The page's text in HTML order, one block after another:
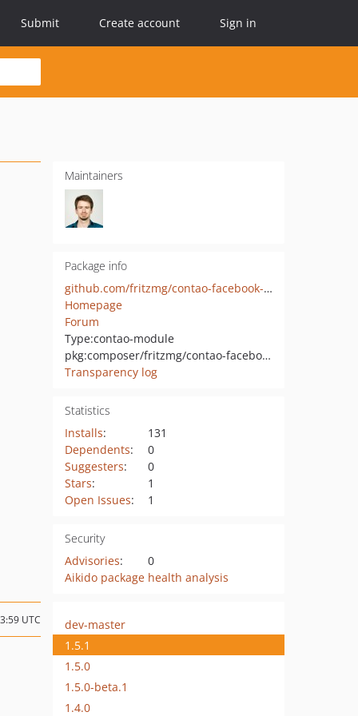
Submit Create account Sign in
Maintainers
Package info
github.com/fritzmg/contao-facebook-gallery
Homepage
Forum
Type:contao-module
pkg:composer/fritzmg/contao-facebook-gallery
Transparency log
Statistics
Installs:
131
Dependents:
0
Suggesters:
0
Stars:
1
Open Issues: 1
Security
Advisories:
0
Aikido package health analysis
UTC
dev-master
1.5.1
1.5.0
1.5.0-beta.1
1.4.0